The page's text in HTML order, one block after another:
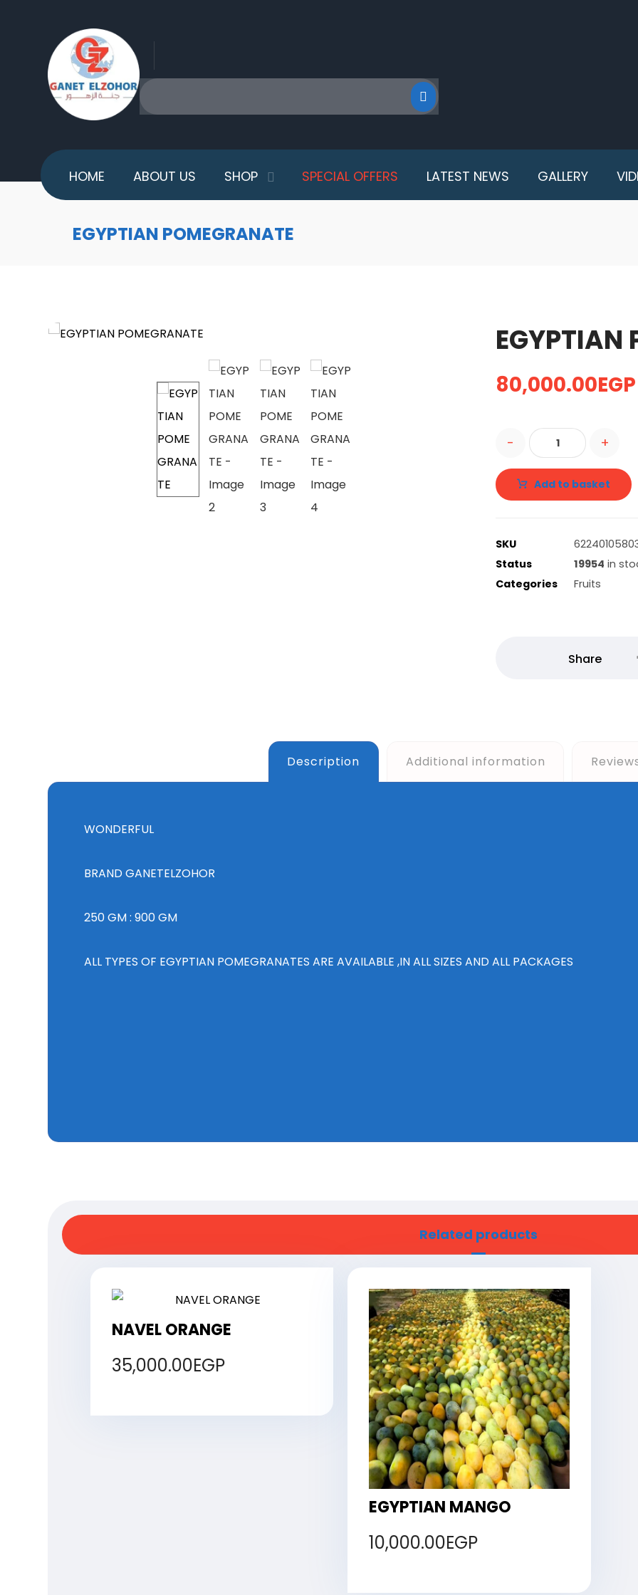
HOME ABOUT US SHOP SPECIAL OFFERS LATEST NEWS GALLERY
EGYPTIAN POMEGRANATE
EGYPTIAN
80,000.00EGP
- +
Add to basket
SKU
Status
19954 in
Categories
Fruits
Description Additional information
WONDERFUL
BRAND GANETELZOHOR
250 GM : 900 GM
ALL TYPES OF EGYPTIAN POMEGRANATES ARE AVAILABLE ,IN ALL SIZES AND ALL PACKAGES
Related products
NAVEL ORANGE
35,000.00EGP
EGYPTIAN MANGO
10,000.00EGP